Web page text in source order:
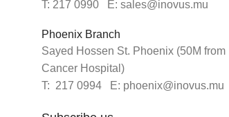
T: 217 0990 E: sales@inovus.mu
Phoenix Branch
Sayed Hossen St. Phoenix (50M from
Cancer Hospital)
T: 217 0994 E: phoenix@inovus.mu